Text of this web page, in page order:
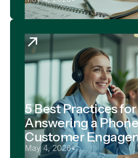
5 Best Practices for
Answering a
Customer
May 4, 2026•